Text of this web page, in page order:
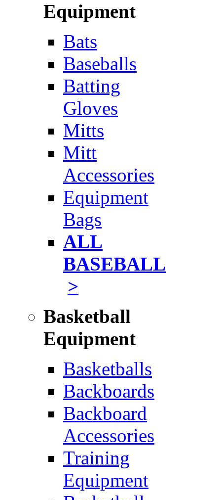
Equipment
Bats
Baseballs
Batting
Gloves
Mitts
Mitt
Accessories
Equipment
Bags
ALL
BASEBALL
>
Basketball
Equipment
Basketballs
Backboards
Backboard
Accessories
Training
Equipment